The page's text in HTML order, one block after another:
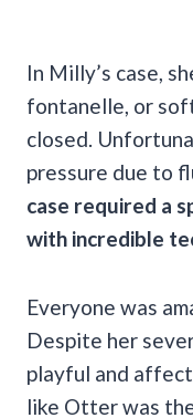
In Milly’s case,
fontanelle, or
closed.
pressure due to
case required a
with incredible
Everyone was
Despite her
playful and
like Otter was